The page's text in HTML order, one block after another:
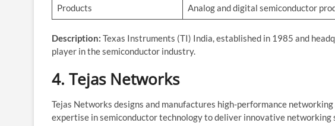
Products Analog and digital semiconductor
Description: Texas Instruments (TI) India, established in 1985 and
player in the semiconductor industry.
4. Tejas Networks
Tejas Networks designs and manufactures high-performance
expertise in semiconductor technology to deliver innovative networking